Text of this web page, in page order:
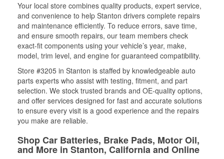
Your local store combines quality products, expert service,
and convenience to help Stanton drivers complete repairs
and maintenance efficiently. To reduce errors, save time,
and ensure smooth repairs, our team members check
exact-fit components using your vehicle’s year, make,
model, trim level, and engine for guaranteed compatibility.
Store #3205 in Stanton is staffed by knowledgeable auto
parts experts who assist with testing, fitment, and part
selection. We stock trusted brands and OE-quality options,
and offer services designed for fast and accurate solutions
to ensure every visit is a good experience and the repairs
you make are reliable.
Shop Car Batteries, Brake Pads, Motor Oil,
and More in Stanton, California and Online